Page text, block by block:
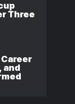
Three
and